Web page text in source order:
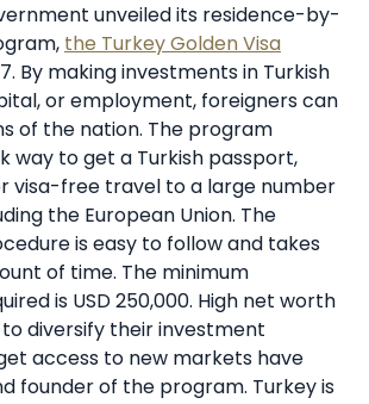
unveiled its residence-by-
the Turkey Golden Visa
By making investments in Turkish
or employment, foreigners can
of the nation. The program
way to get a Turkish passport,
visa-free travel to a large number
the European Union. The
is easy to follow and takes
of time. The minimum
is USD 250,000. High net worth
diversify their investment
access to new markets have
founder of the program. Turkey is